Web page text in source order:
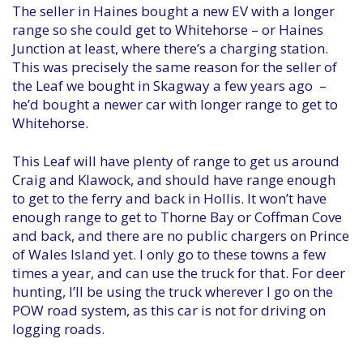
The seller in Haines bought a new EV with a longer
range so she could get to Whitehorse – or Haines
Junction at least, where there’s a charging station.
This was precisely the same reason for the seller of
the Leaf we bought in Skagway a few years ago –
he’d bought a newer car with longer range to get to
Whitehorse.
This Leaf will have plenty of range to get us around
Craig and Klawock, and should have range enough
to get to the ferry and back in Hollis. It won’t have
enough range to get to Thorne Bay or Coffman Cove
and back, and there are no public chargers on Prince
of Wales Island yet. I only go to these towns a few
times a year, and can use the truck for that. For deer
hunting, I’ll be using the truck wherever I go on the
POW road system, as this car is not for driving on
logging roads.